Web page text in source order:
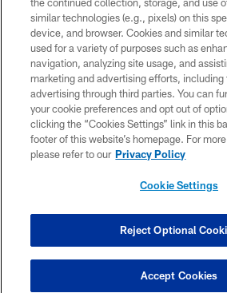
COPYRIGHT © 2026 COLTS,
PRIVACY POLICY
ACCESSIBILITY
CONTACT US
SITE MAP
COOKIE SETTINGS
similar technologies (e.g., pixels) on this
device, and browser. Cookies and similar
used for a variety of purposes such as
navigation, analyzing site usage, and
marketing and advertising efforts, including
advertising through third parties. You can
your cookie preferences and opt out of
clicking the “Cookies Settings” link in this
footer of this website’s homepage. For
please refer to our Privacy Policy
Cookie Settings
Reject Optional
Accept Cookies